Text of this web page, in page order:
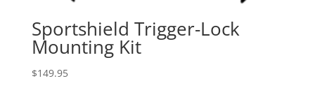
Sportshield Trigger-Lock
Mounting Kit
$149.95